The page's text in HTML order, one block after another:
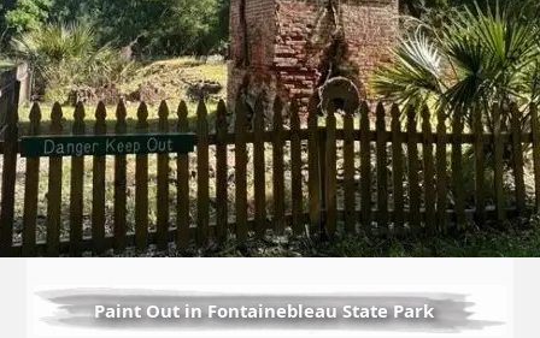
Paint Out in Fontainebleau State Park